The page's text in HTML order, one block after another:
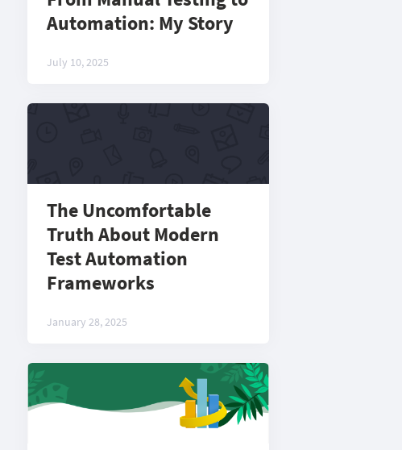
Automation: My Story
July 10, 2025
The Uncomfortable
Truth About Modern
Test Automation
Frameworks
January 28, 2025